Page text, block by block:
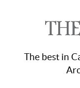
The best in